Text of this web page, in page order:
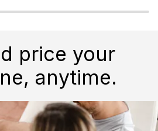
price your
anytime.